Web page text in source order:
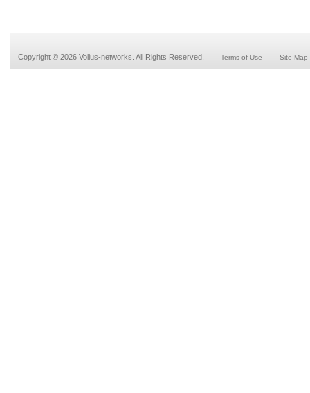
Copyright © 2026 Volius-networks. All Rights Reserved. Terms of Use Site Map